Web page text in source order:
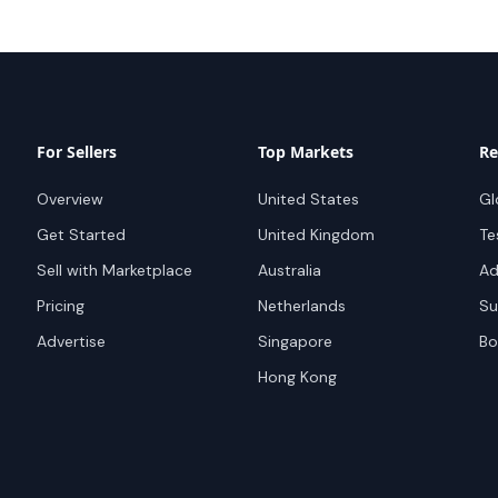
For Sellers
Overview
Get Started
Sell with Marketplace
Pricing
Advertise
Top Markets
United States
United Kingdom
Australia
Netherlands
Singapore
Hong Kong